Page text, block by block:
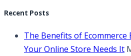
Recent Posts
The Benefits of
Your Online Store Needs It